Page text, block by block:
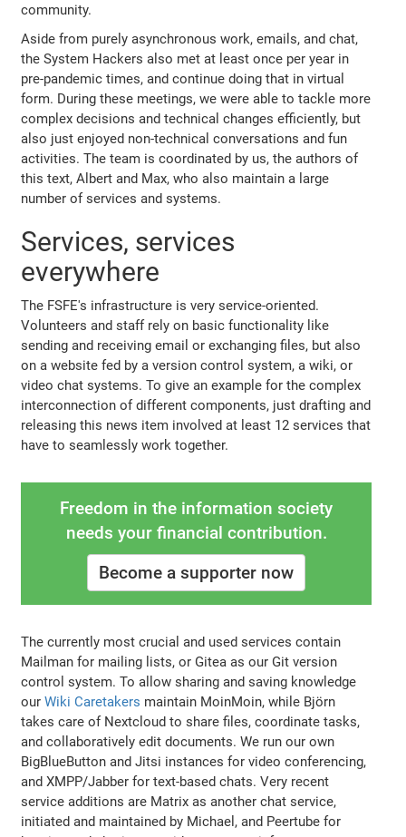
community.
Aside from purely asynchronous work, emails, and chat,
the System Hackers also met at least once per year in
pre-pandemic times, and continue doing that in virtual
form. During these meetings, we were able to tackle more
complex decisions and technical changes efficiently, but
also just enjoyed non-technical conversations and fun
activities. The team is coordinated by us, the authors of
this text, Albert and Max, who also maintain a large
number of services and systems.
Services, services
everywhere
The FSFE's infrastructure is very service-oriented.
Volunteers and staff rely on basic functionality like
sending and receiving email or exchanging files, but also
on a website fed by a version control system, a wiki, or
video chat systems. To give an example for the complex
interconnection of different components, just drafting and
releasing this news item involved at least 12 services that
have to seamlessly work together.
Freedom in the information society
needs your financial contribution.
Become a supporter now
The currently most crucial and used services contain
Mailman for mailing lists, or Gitea as our Git version
control system. To allow sharing and saving knowledge
ourWiki Caretakers maintain MoinMoin, while Björn
takes care of Nextcloud to share files, coordinate tasks,
and collaboratively edit documents. We run our own
BigBlueButton and Jitsi instances for video conferencing,
and XMPP/Jabber for text-based chats. Very recent
service additions are Matrix as another chat service,
initiated and maintained by Michael, and Peertube for